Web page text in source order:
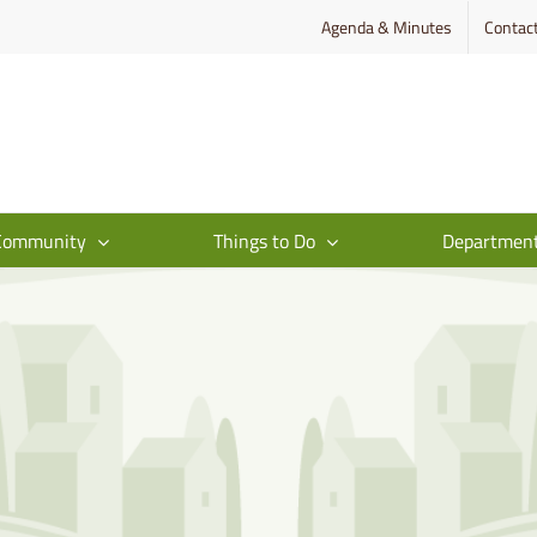
Agenda & Minutes
Things to Do